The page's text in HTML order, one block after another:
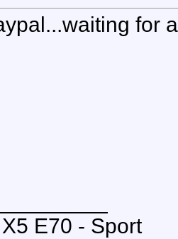
for
E70 - Sport